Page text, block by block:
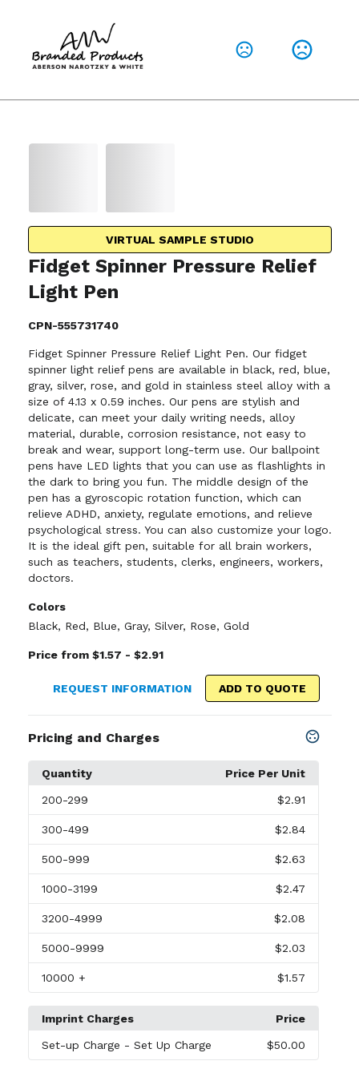
VIRTUAL SAMPLE STUDIO
Fidget Spinner Pressure Relief
Light Pen
CPN-555731740
Fidget Spinner Pressure Relief Light Pen. Our fidget
spinner light relief pens are available in black, red, blue,
gray, silver, rose, and gold in stainless steel alloy with a
size of 4.13 x 0.59 inches. Our pens are stylish and
delicate, can meet your daily writing needs, alloy
material, durable, corrosion resistance, not easy to
break and wear, support long-term use. Our ballpoint
pens have LED lights that you can use as flashlights in
the dark to bring you fun. The middle design of the
pen has a gyroscopic rotation function, which can
relieve ADHD, anxiety, regulate emotions, and relieve
psychological stress. You can also customize your logo.
It is the ideal gift pen, suitable for all brain workers,
such as teachers, students, clerks, engineers, workers,
doctors.
Colors
Black, Red, Blue, Gray, Silver, Rose, Gold
Price from $1.57 - $2.91
REQUEST INFORMATION ADD TO QUOTE
Pricing and Charges
Quantity Price Per Unit
200-299 $2.91
300-499 $2.84
500-999 $2.63
1000-3199 $2.47
3200-4999 $2.08
5000-9999 $2.03
10000 + $1.57
Imprint Charges Price
Set-up Charge - Set Up Charge $50.00